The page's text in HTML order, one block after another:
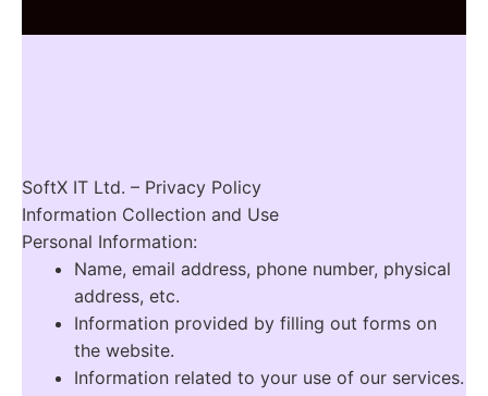
SoftX IT Ltd. – Privacy Policy
Information Collection and Use
Personal Information:
Name, email address, phone number, physical
address, etc.
Information provided by filling out forms on
the website.
Information related to your use of our services.